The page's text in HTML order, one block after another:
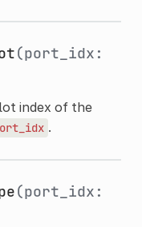
(port_idx:
index of the
.
(port_idx: